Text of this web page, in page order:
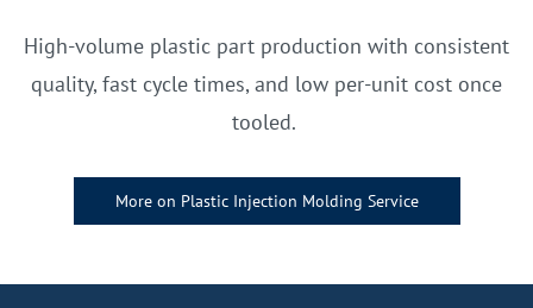
High-volume plastic part production with consistent
quality, fast cycle times, and low per-unit cost once
tooled.
More on Plastic Injection Molding Service